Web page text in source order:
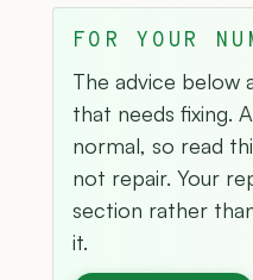
FOR YOUR
The advice below
that needs fixing.
normal, so read
not repair. Your
section rather
it.